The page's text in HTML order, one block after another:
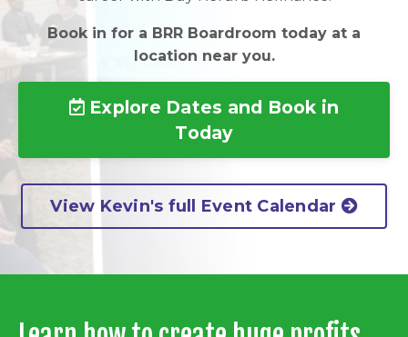
Book in for a BRR Boardroom today at a
location near you.
Explore Dates and Book in
Today
View Kevin's full Event Calendar